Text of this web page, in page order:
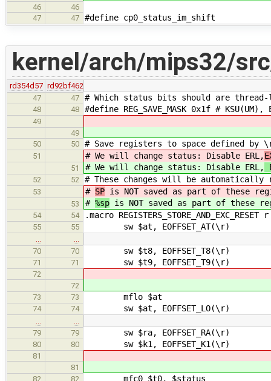
46
46
47
47 #define
kernel/arch/mips32/
rd354d57 rd92bf462
47
47 # Which status bits should are
48 48 #define REG_SAVE_MASK 0x1f #
49
49
50
50 # Save registers to space defined by
51 # We will change status: Disable ERL,
51 # We will change status: Disable ERL,
52 52 # These changes will be automatically
53 # SP is NOT saved as part of these
53 # %sp is NOT saved as part of these
54 54 .macro REGISTERS_STORE_AND_EXC_RESET r
55 55 sw $at, EOFFSET_AT(\r)
70
70 sw $t8, EOFFSET_T8(\r)
71 71 sw $t9, EOFFSET_T9(\r)
72
72
73
73 mflo $at
74 74 sw $at, EOFFSET_LO(\r)
79
79 sw $ra, EOFFSET_RA(\r)
80 80 sw $k1, EOFFSET_K1(\r)
81
81
82
82 mfc0 $t0, $status